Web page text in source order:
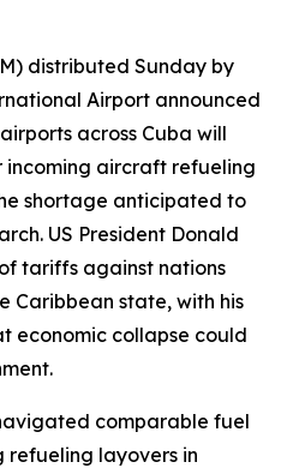
distributed Sunday by
Airport announced
across Cuba will
incoming aircraft refueling
shortage anticipated to
US President Donald
tariffs against nations
Caribbean state, with his
economic collapse could
comparable fuel
refueling layovers in